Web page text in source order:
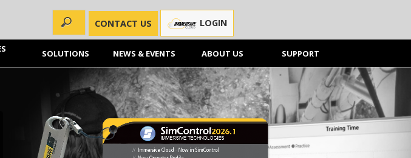
CONTACT US LOGIN
SOLUTIONS NEWS & EVENTS ABOUT US SUPPORT